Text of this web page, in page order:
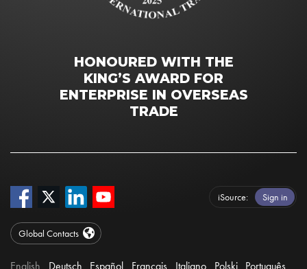
HONOURED WITH THE
KING’S AWARD FOR
ENTERPRISE IN OVERSEAS
TRADE
iSource Sign in
Global Contacts
English Deutsch Español Français Italiano Polski Português